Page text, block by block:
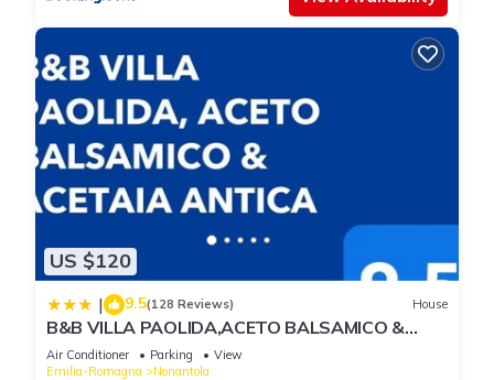
US $120
| 9.5(128 Reviews) House
B&B VILLA PAOLIDA,ACETO BALSAMICO &
Tastings
Air Conditioner Parking
View
Emilia-Romagna
Nonantola